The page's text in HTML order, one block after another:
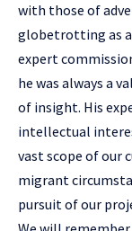
with those of
globetrotting as a
expert
he was always a
of insight. His
intellectual
vast scope of our
migrant
pursuit of our